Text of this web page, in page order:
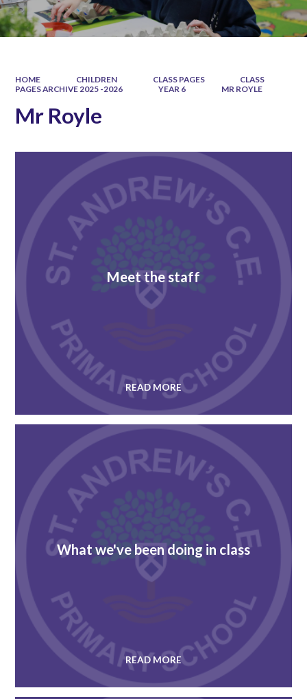
HOME CHILDREN CLASS PAGES
CLASS
PAGES ARCHIVE 2025 -2026
YEAR 6 MR ROYLE
Mr Royle
Meet the staff
READ MORE
What we've been doing in class
READ MORE